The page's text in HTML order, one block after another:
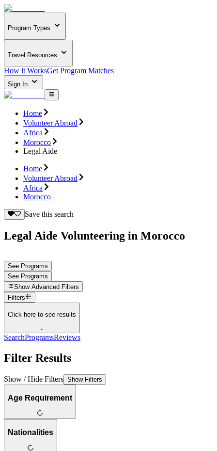
Program Types
Travel Resources
How it WorksGet Program Matches
Sign In
Home
Volunteer Abroad
Africa
Morocco
Legal Aide
Home
Volunteer Abroad
Africa
Morocco
Save this search
Legal Aide Volunteering in Morocco
See Programs
See Programs
Show Advanced Filters
Filters
Click here to see results
↓
SearchProgramsReviews
Filter Results
Show / Hide Filters Show Filters
Age Requirement
Nationalities